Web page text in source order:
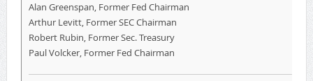
Alan Greenspan, Former Fed Chairman
Arthur Levitt, Former SEC Chairman
Robert Rubin, Former Sec. Treasury
Paul Volcker, Former Fed Chairman